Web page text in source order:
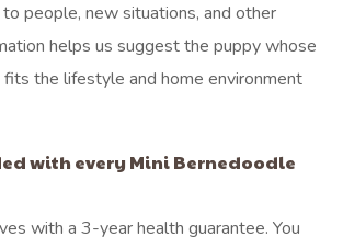
people, new situations, and other
helps us suggest the puppy whose
the lifestyle and home environment
with every Mini Bernedoodle
with a 3-year health guarantee. You